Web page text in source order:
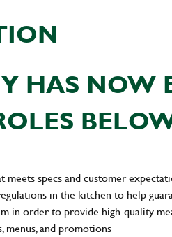
HAS NOW
meets specs and customer
in the kitchen to help
in order to provide high-quality
and promotions